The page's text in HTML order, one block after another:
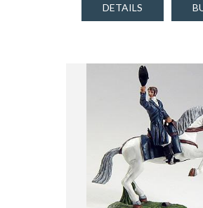
DETAILS